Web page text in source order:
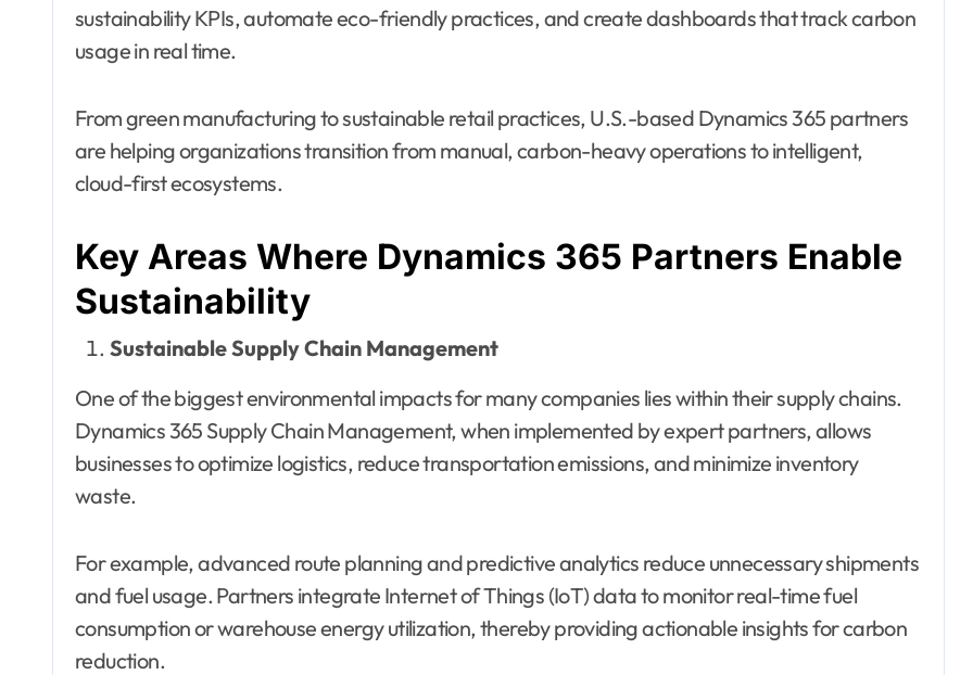
sustainability KPIs, automate eco-friendly practices, and create dashboards that track carbon
usage in real time.
From green manufacturing to sustainable retail practices, U.S.-based Dynamics 365 partners
are helping organizations transition from manual, carbon-heavy operations to intelligent,
cloud-first ecosystems.
Key Areas Where Dynamics 365 Partners Enable
Sustainability
Sustainable Supply Chain Management
One of the biggest environmental impacts for many companies lies within their supply chains.
Dynamics 365 Supply Chain Management, when implemented by expert partners, allows
businesses to optimize logistics, reduce transportation emissions, and minimize inventory
waste.
For example, advanced route planning and predictive analytics reduce unnecessary shipments
and fuel usage. Partners integrate Internet of Things (IoT) data to monitor real-time fuel
consumption or warehouse energy utilization, thereby providing actionable insights for carbon
reduction.